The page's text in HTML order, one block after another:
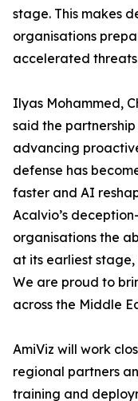
stage. This makes
organisations
accelerated
Ilyas Mohammed,
said the
advancing
defense has
faster and AI
Acalvio’s
organisations the
at its earliest
We are proud to
across the Middle
AmiViz will work
regional partners
training and